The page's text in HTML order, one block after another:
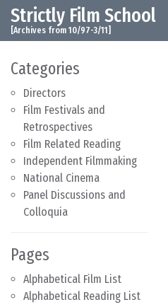
Skip to content
Main Navigation
Strictly Film School
[Archives from 10/97-3/11]
Categories
Directors
Film Festivals and
Retrospectives
Film Related Reading
Independent Filmmaking
National Cinema
Panel Discussions and
Colloquia
Pages
Alphabetical Film List
Alphabetical Reading List